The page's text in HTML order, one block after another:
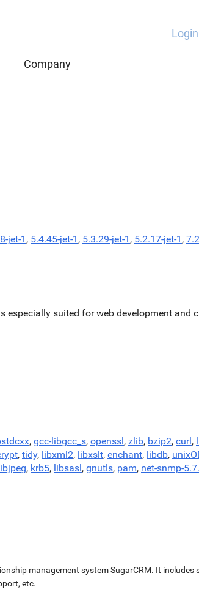
Login
Company
jet-1 , 5.4.45-jet-1 , 5.3.29-jet-1 , 5.2.17-jet-1 ,
especially suited for web development and
, gcc-libgcc_s, openssl, zlib, bzip2, curl,
, tidy, libxml2, libxslt, enchant, libdb,
, krb5, libsasl, gnutls, pam, net-snmp-
management system SugarCRM. It includes
etc.